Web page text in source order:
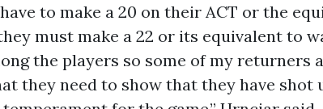
to make a 20 on their ACT or the
must make a 22 or its equivalent to
the players so some of my returners
they need to show that they have